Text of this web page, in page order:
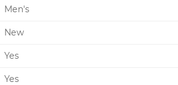
Men's
New
Yes
Yes